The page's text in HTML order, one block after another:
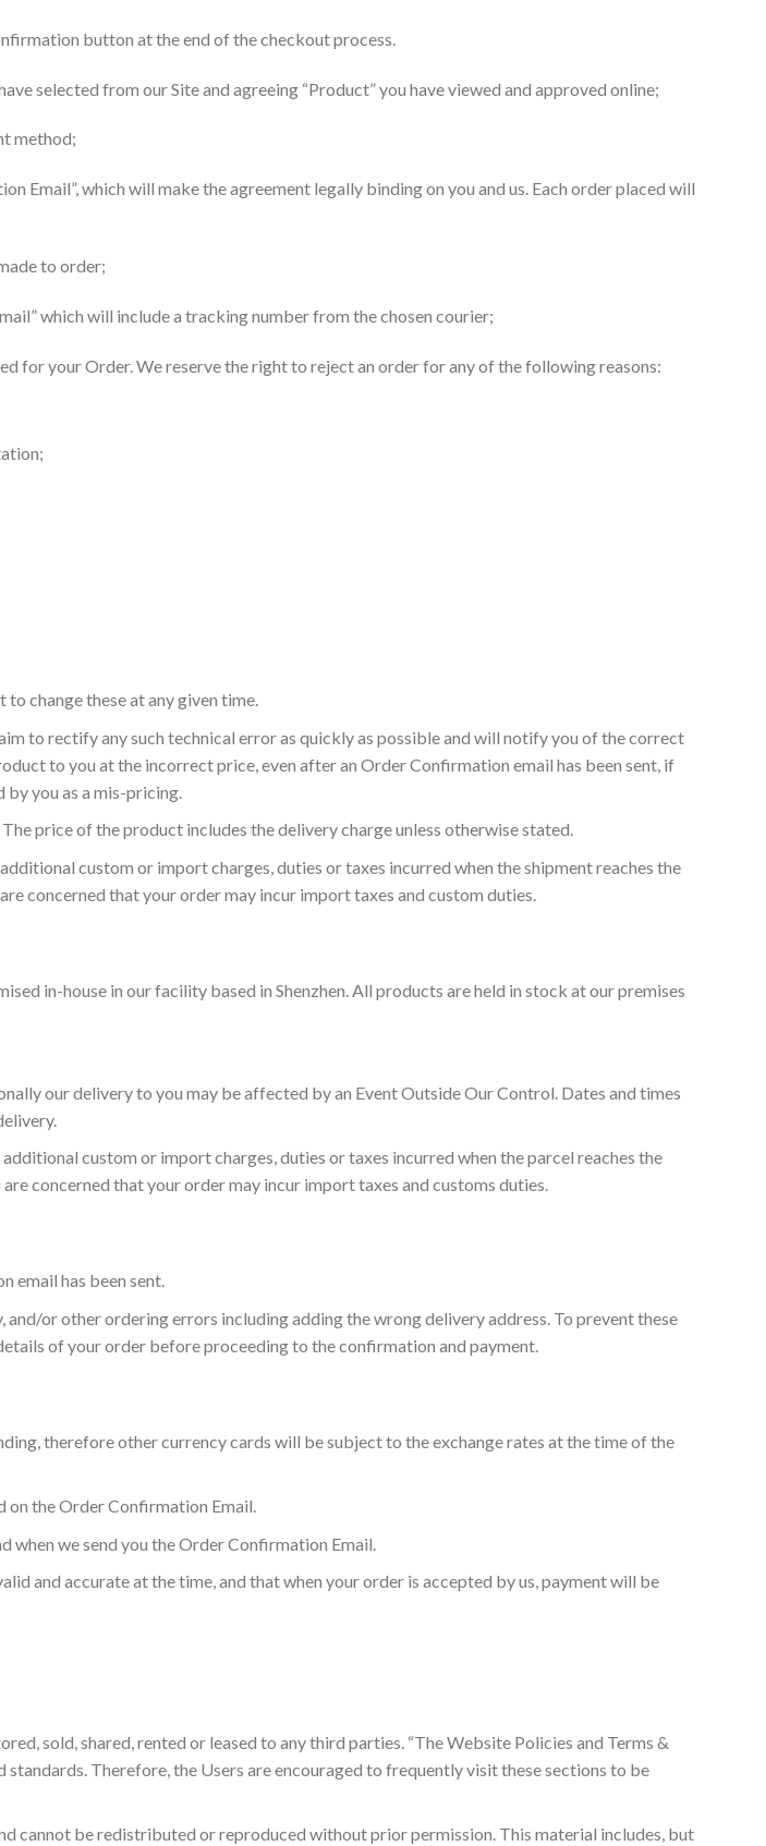
button at the end of the checkout process.
selected from our Site and agreeing “Product” you have viewed and approved online;
method;
Email”, which will make the agreement legally binding on you and us. Each order placed will
to order;
which will include a tracking number from the chosen courier;
for your Order. We reserve the right to reject an order for any of the following reasons:
change these at any given time.
to rectify any such technical error as quickly as possible and will notify you of the correct
to you at the incorrect price, even after an Order Confirmation email has been sent, if
you as a mis-pricing.
price of the product includes the delivery charge unless otherwise stated.
custom or import charges, duties or taxes incurred when the shipment reaches the
concerned that your order may incur import taxes and custom duties.
in-house in our facility based in Shenzhen. All products are held in stock at our premises
our delivery to you may be affected by an Event Outside Our Control. Dates and times
custom or import charges, duties or taxes incurred when the parcel reaches the
concerned that your order may incur import taxes and customs duties.
email has been sent.
or other ordering errors including adding the wrong delivery address. To prevent these
of your order before proceeding to the confirmation and payment.
therefore other currency cards will be subject to the exchange rates at the time of the
on the Order Confirmation Email.
when we send you the Order Confirmation Email.
and accurate at the time, and that when your order is accepted by us, payment will be
sold, shared, rented or leased to any third parties. “The Website Policies and Terms &
Therefore, the Users are encouraged to frequently visit these sections to be
cannot be redistributed or reproduced without prior permission. This material includes, but